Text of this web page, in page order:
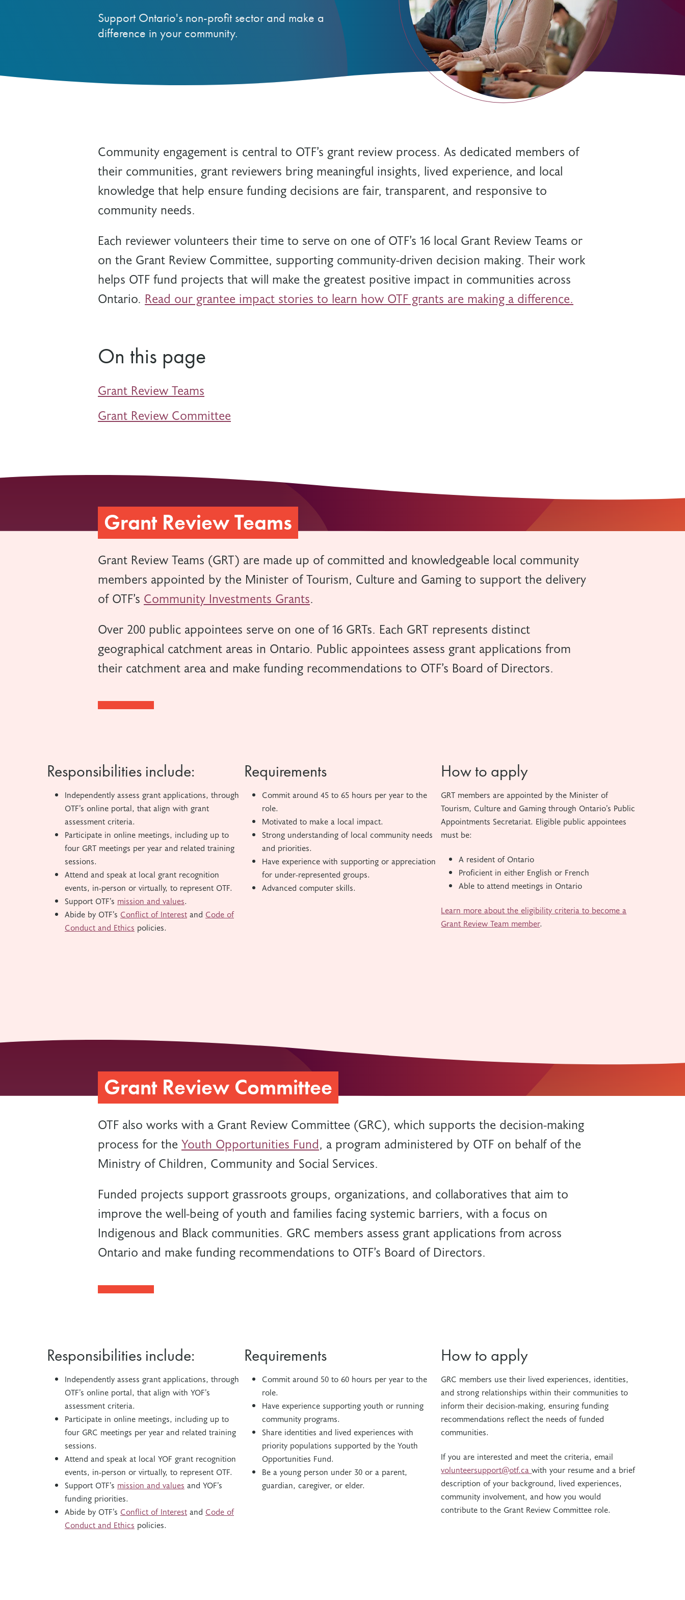
System Innovations Grant
About Organizational Mentors
Definitions of Black and Indigenous
Groups, Organizations and
Other Grant Programs
Resources
System Innovations Grant Resources
Other Funders
Stay Informed
Our Policies
Freedom of Information
Support Ontario's non-profit sector and make a
difference in your community.
Community engagement is central to OTF’s grant review process. As dedicated members of
their communities, grant reviewers bring meaningful insights, lived experience, and local
knowledge that help ensure funding decisions are fair, transparent, and responsive to
community needs.
Each reviewer volunteers their time to serve on one of OTF’s 16 local Grant Review Teams or
on the Grant Review Committee, supporting community-driven decision making. Their work
helps OTF fund projects that will make the greatest positive impact in communities across
Ontario. Read our grantee impact stories to learn how OTF grants are making a difference.
On this page
Grant Review Teams
Grant Review Committee
Grant Review Teams
Grant Review Teams (GRT) are made up of committed and knowledgeable local community
members appointed by the Minister of Tourism, Culture and Gaming to support the delivery
of OTF’s Community Investments Grants.
Over 200 public appointees serve on one of 16 GRTs. Each GRT represents distinct
geographical catchment areas in Ontario. Public appointees assess grant applications from
their catchment area and make funding recommendations to OTF’s Board of Directors.
Responsibilities include:
Independently assess grant applications, through
OTF’s online portal, that align with grant
assessment criteria.
Participate in online meetings, including up to
four GRT meetings per year and related training
sessions.
Attend and speak at local grant recognition
events, in-person or virtually, to represent OTF.
Support OTF’s mission and values.
Abide by OTF’s Conflict of Interest and Code of
Conduct and Ethics policies.
Requirements
Commit around 45 to 65 hours per year to the
role.
Motivated to make a local impact.
Strong understanding of local community needs
and priorities.
Have experience with supporting or appreciation
for under-represented groups.
Advanced computer skills.
How to apply
GRT members are appointed by the Minister of
Tourism, Culture and Gaming through Ontario’s Public
Appointments Secretariat. Eligible public appointees
must be:
A resident of Ontario
Proficient in either English or French
Able to attend meetings in Ontario
Learn more about the eligibility criteria to become a
Grant Review Team member.
Grant Review Committee
OTF also works with a Grant Review Committee (GRC), which supports the decision-making
process for the Youth Opportunities Fund, a program administered by OTF on behalf of the
Ministry of Children, Community and Social Services.
Funded projects support grassroots groups, organizations, and collaboratives that aim to
improve the well-being of youth and families facing systemic barriers, with a focus on
Indigenous and Black communities. GRC members assess grant applications from across
Ontario and make funding recommendations to OTF’s Board of Directors.
Responsibilities include:
Independently assess grant applications, through
OTF’s online portal, that align with YOF’s
assessment criteria.
Participate in online meetings, including up to
four GRC meetings per year and related training
sessions.
Attend and speak at local YOF grant recognition
events, in-person or virtually, to represent OTF.
Support OTF’s mission and values and YOF’s
funding priorities.
Abide by OTF’s Conflict of Interest and Code of
Conduct and Ethics policies.
Requirements
Commit around 50 to 60 hours per year to the
role.
Have experience supporting youth or running
community programs.
Share identities and lived experiences with
priority populations supported by the Youth
Opportunities Fund.
Be a young person under 30 or a parent,
guardian, caregiver, or elder.
How to apply
GRC members use their lived experiences, identities,
and strong relationships within their communities to
inform their decision-making, ensuring funding
recommendations reflect the needs of funded
communities.
If you are interested and meet the criteria, email
volunteersupport@otf.cawith your resume and a brief
description of your background, lived experiences,
community involvement, and how you would
contribute to the Grant Review Committee role.